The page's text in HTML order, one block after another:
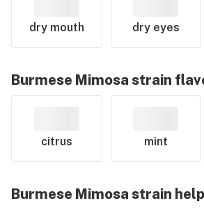
dry mouth dry eyes
Burmese Mimosa strain
citrus mint
Burmese Mimosa strain